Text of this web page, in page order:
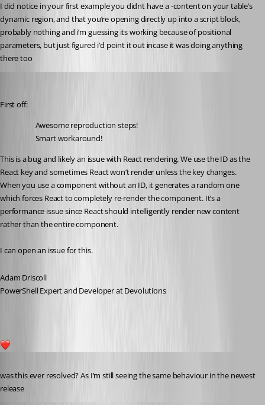
I did notice in your first example you didnt have a -content on your table’s
dynamic region, and that you’re opening directly up into a script block,
probably nothing and i’m guessing its working because of positional
parameters, but just figured i’d point it out incase it was doing anything
there too
First off:
Awesome reproduction steps!
Smart workaround!
This is a bug and likely an issue with React rendering. We use the ID as the
React key and sometimes React won’t render unless the key changes.
When you use a component without an ID, it generates a random one
which forces React to completely re-render the component. It’s a
performance issue since React should intelligently render new content
rather than the entire component.
I can open an issue for this.
Adam Driscoll
PowerShell Expert and Developer at Devolutions
was this ever resolved? As I’m still seeing the same behaviour in the newest
release